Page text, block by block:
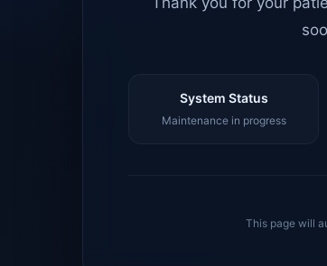
System Status
Maintenance in progress
This page will